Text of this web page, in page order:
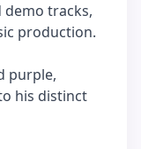
tracks,
production.
purple,
his distinct